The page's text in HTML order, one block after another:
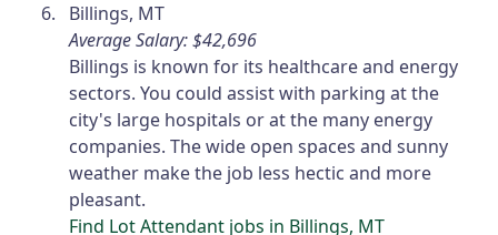
Billings, MT
Average Salary: $42,696
Billings is known for its healthcare and energy
sectors. You could assist with parking at the
city's large hospitals or at the many energy
companies. The wide open spaces and sunny
weather make the job less hectic and more
pleasant.
Find Lot Attendant jobs in Billings, MT